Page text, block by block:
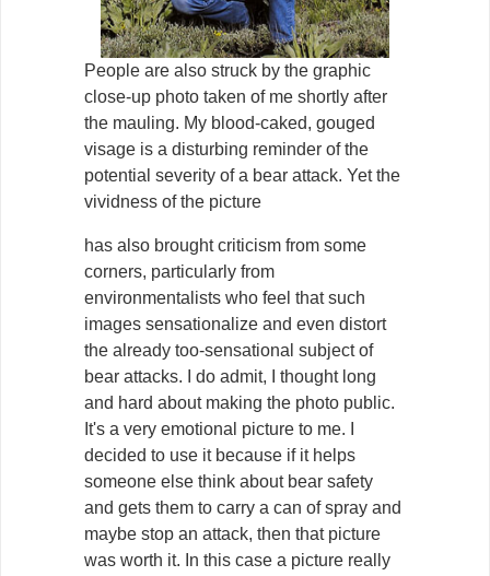
People are also struck by the graphic
close-up photo taken of me shortly after
the mauling. My blood-caked, gouged
visage is a disturbing reminder of the
potential severity of a bear attack. Yet the
vividness of the picture
has also brought criticism from some
corners, particularly from
environmentalists who feel that such
images sensationalize and even distort
the already too-sensational subject of
bear attacks. I do admit, I thought long
and hard about making the photo public.
It's a very emotional picture to me. I
decided to use it because if it helps
someone else think about bear safety
and gets them to carry a can of spray and
maybe stop an attack, then that picture
was worth it. In this case a picture really